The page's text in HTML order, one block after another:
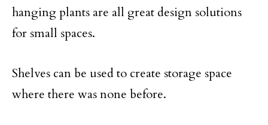
hanging plants are all great design solutions
for small spaces.
Shelves can be used to create storage space
where there was none before.